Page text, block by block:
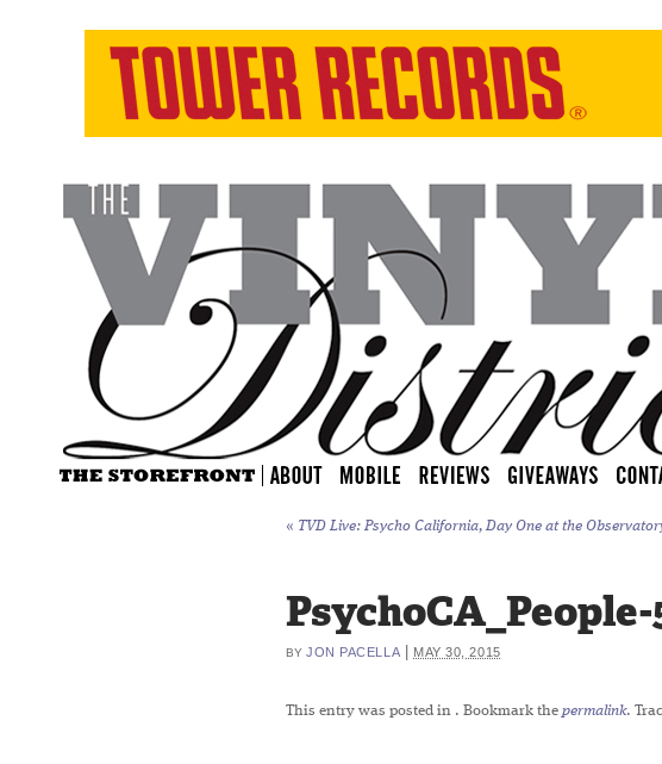
« TVD Live: Psycho California, Day One at the
PsychoCA_People-
BY JON PACELLA MAY 30, 2015
This entry was posted in . Bookmark the permalink.